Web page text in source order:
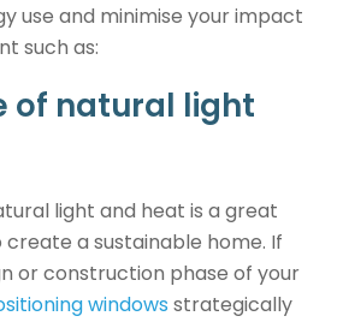
use and minimise your impact
such as:
of natural light
light and heat is a great
create asustainable home. If
or construction phase of your
windows strategically